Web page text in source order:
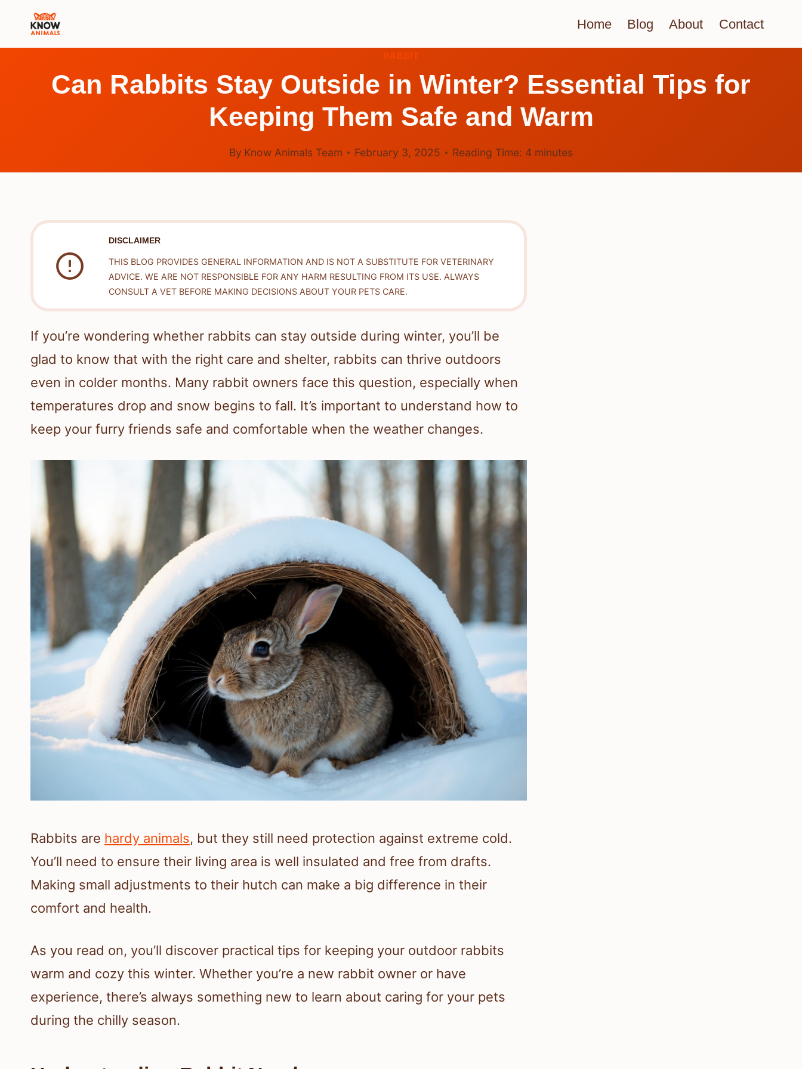
Home Blog About Contact
RABBIT
Can Rabbits Stay Outside in Winter? Essential Tips for
Keeping Them Safe and Warm
By Know Animals Team February 3, 2025 Reading Time: 4 minutes
DISCLAIMER
THIS BLOG PROVIDES GENERAL INFORMATION AND IS NOT A SUBSTITUTE FOR VETERINARY
ADVICE. WE ARE NOT RESPONSIBLE FOR ANY HARM RESULTING FROM ITS USE. ALWAYS
CONSULT A VET BEFORE MAKING DECISIONS ABOUT YOUR PETS CARE.
If you’re wondering whether rabbits can stay outside during winter, you’ll be
glad to know that with the right care and shelter, rabbits can thrive outdoors
even in colder months. Many rabbit owners face this question, especially when
temperatures drop and snow begins to fall. It’s important to understand how to
keep your furry friends safe and comfortable when the weather changes.
Rabbits are hardy animals, but they still need protection against extreme cold.
You’ll need to ensure their living area is well insulated and free from drafts.
Making small adjustments to their hutch can make a big difference in their
comfort and health.
As you read on, you’ll discover practical tips for keeping your outdoor rabbits
warm and cozy this winter. Whether you’re a new rabbit owner or have
experience, there’s always something new to learn about caring for your pets
during the chilly season.